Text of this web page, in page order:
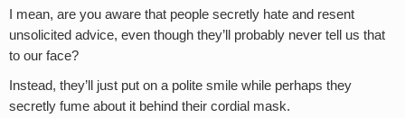
I mean, are you aware that people secretly hate and resent
unsolicited advice, even though they’ll probably never tell us that
to our face?
Instead, they’ll just put on a polite smile while perhaps they
secretly fume about it behind their cordial mask.